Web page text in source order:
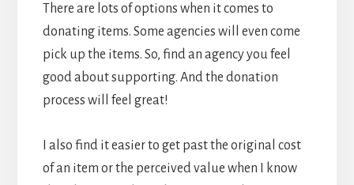
There are lots of options when it comes to
donating items. Some agencies will even come
pick up the items. So, find an agency you feel
good about supporting. And the donation
process will feel great!
I also find it easier to get past the original cost
of an item or the perceived value when I know